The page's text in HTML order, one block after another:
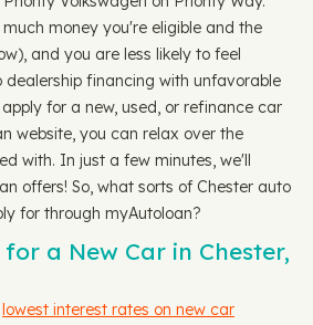
money you're eligible and the
and you are less likely to feel
dealership financing with unfavorable
for a new, used, or refinance car
website, you can relax over the
with. In just a few minutes, we'll
offers! So, what sorts of Chester auto
for through myAutoloan?
a New Car in Chester,
lowest interest rates on new car